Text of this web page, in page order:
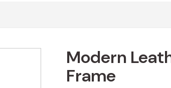
Modern
Frame